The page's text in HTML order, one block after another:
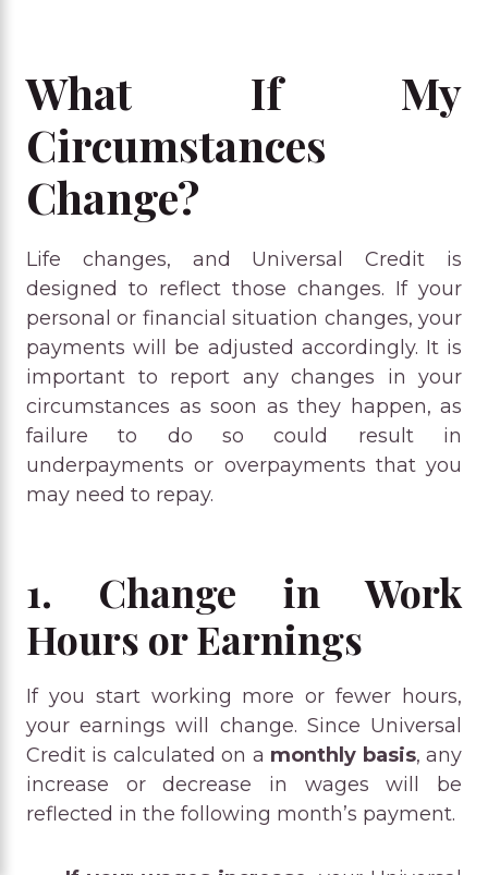
What If My
Circumstances
Change?
Life changes, and Universal Credit is
designed to reflect those changes. If your
personal or financial situation changes, your
payments will be adjusted accordingly. It is
important to report any changes in your
circumstances as soon as they happen, as
failure to do so could result in
underpayments or overpayments that you
may need to repay.
1. Change in Work
Hours or Earnings
If you start working more or fewer hours,
your earnings will change. Since Universal
Credit is calculated on a monthly basis, any
increase or decrease in wages will be
reflected in the following month’s payment.